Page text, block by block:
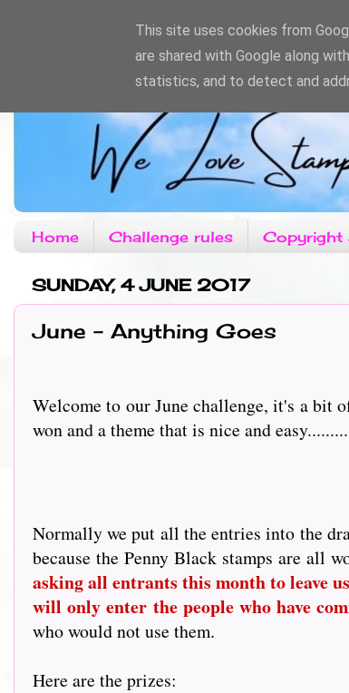
Home Challenge rules Copyright
SUNDAY, 4 JUNE 2017
June - Anything Goes
Welcome to our June challenge, it's a bit
won and a theme that is nice and
Normally we put all the entries into the
because the Penny Black stamps are all
asking all entrants this month to leave
will only enter the people who have
who would not use them.
Here are the prizes:
This site uses cookies from
are shared with Google along
statistics, and to detect and